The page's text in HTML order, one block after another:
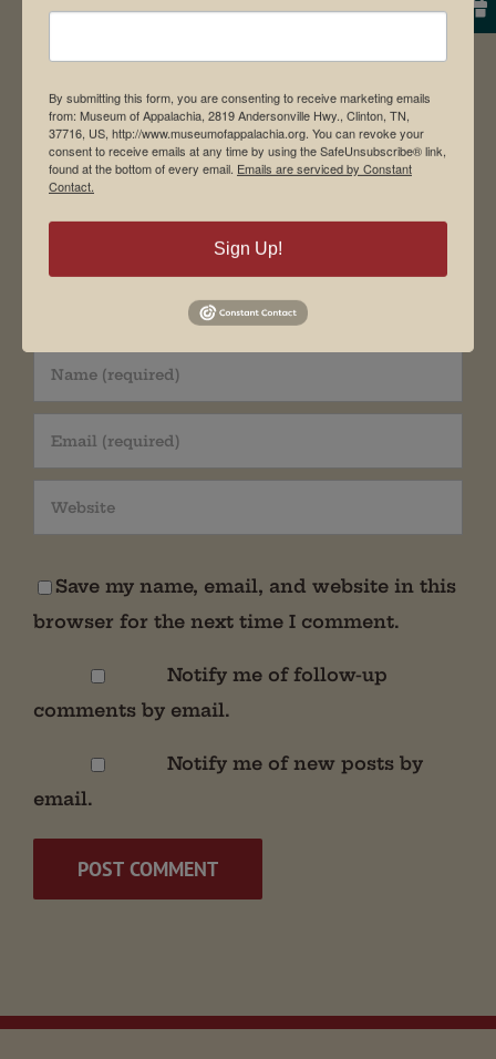
Leave A Comment
Comment
Save my name, email, and website in this
browser for the next time I comment.
Notify me of follow-up
comments by email.
Notify me of new posts by
email.
By submitting this form, you are consenting to receive marketing emails
from: Museum of Appalachia, 2819 Andersonville Hwy., Clinton, TN,
37716, US, http://www.museumofappalachia.org. You can revoke your
consent to receive emails at any time by using the SafeUnsubscribe® link,
found at the bottom of every email. Emails are serviced by Constant
Contact.
Sign Up!